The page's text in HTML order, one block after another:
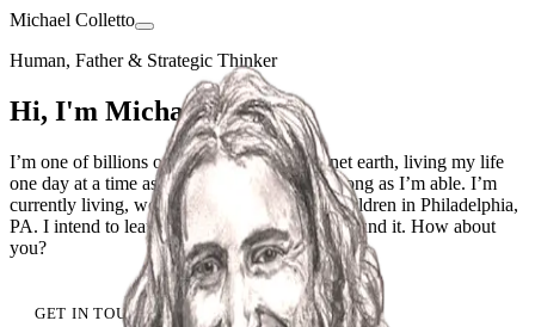
Michael Colletto
Human, Father & Strategic Thinker
Hi, I'm Michael Colletto
I’m one of billions of human beings on planet earth, living my life
one day at a time as best I know how for as long as I’m able. I’m
currently living, working, and raising three children in Philadelphia,
PA. I intend to leave this world better than I found it. How about
you?
GET IN TOUCH